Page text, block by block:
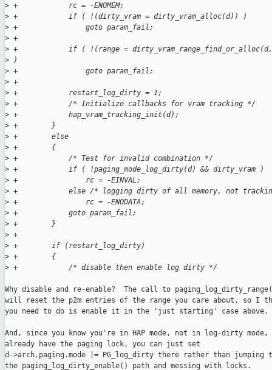
> +            rc = -ENOMEM;
> +            if ( !(dirty_vram = dirty_vram_alloc(d)) )
> +                goto param_fail;
> +
> +            if ( !(range =
> )
> +                goto param_fail;
> +
> +            restart_log_dirty = 1;
> +            /* Initialize callbacks for vram tracking */
> +            hap_vram_tracking_init(d);
> +        }
> +        else
> +        {
> +            /* Test for invalid combination */
> +            if ( !paging_mode_log_dirty(d) && dirty_vram )
> +                rc = -EINVAL;
> +            else /* logging dirty of all memory, not
> +                rc = -ENODATA;
> +            goto param_fail;
> +        }
> +
> +        if (restart_log_dirty)
> +        {
> +            /* disable then enable log dirty */
Why disable and re-enable?  The call to
will reset the p2m entries of the range you care about, so I
you need to do is enable it in the 'just starting' case above.
And, since you know you're in HAP mode, not in log-dirty mode,
already have the paging lock, you can just set
d->arch.paging.mode |= PG_log_dirty there rather than jumping
the paging_log_dirty_enable() path and messing with locks.